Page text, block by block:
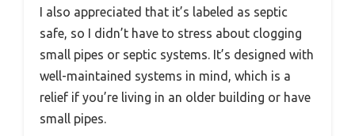
I also appreciated that it’s labeled as septic
safe, so I didn’t have to stress about clogging
small pipes or septic systems. It’s designed with
well-maintained systems in mind, which is a
relief if you’re living in an older building or have
small pipes.